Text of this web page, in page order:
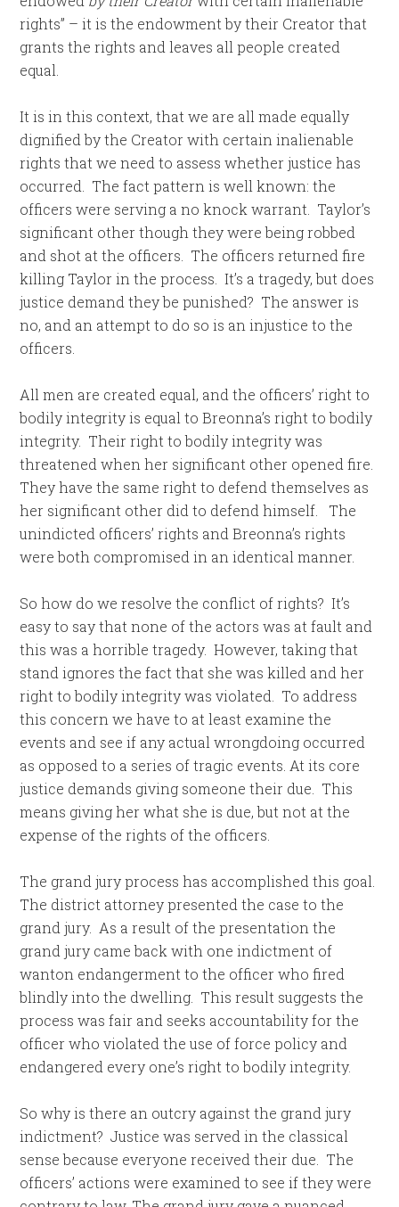
rights” – it is the endowment by their Creator that
grants the rights and leaves all people created
equal.
It is in this context, that we are all made equally
dignified by the Creator with certain inalienable
rights that we need to assess whether justice has
occurred. The fact pattern is well known: the
officers were serving a no knock warrant. Taylor’s
significant other though they were being robbed
and shot at the officers. The officers returned fire
killing Taylor in the process. It’s a tragedy, but does
justice demand they be punished? The answer is
no, and an attempt to do so is an injustice to the
officers.
All men are created equal, and the officers’ right to
bodily integrity is equal to Breonna’s right to bodily
integrity. Their right to bodily integrity was
threatened when her significant other opened fire.
They have the same right to defend themselves as
her significant other did to defend himself. The
unindicted officers’ rights and Breonna’s rights
were both compromised in an identical manner.
So how do we resolve the conflict of rights? It’s
easy to say that none of the actors was at fault and
this was a horrible tragedy. However, taking that
stand ignores the fact that she was killed and her
right to bodily integrity was violated. To address
this concern we have to at least examine the
events and see if any actual wrongdoing occurred
as opposed to a series of tragic events. At its core
justice demands giving someone their due. This
means giving her what she is due, but not at the
expense of the rights of the officers.
The grand jury process has accomplished this goal.
The district attorney presented the case to the
grand jury. As a result of the presentation the
grand jury came back with one indictment of
wanton endangerment to the officer who fired
blindly into the dwelling. This result suggests the
process was fair and seeks accountability for the
officer who violated the use of force policy and
endangered every one’s right to bodily integrity.
So why is there an outcry against the grand jury
indictment? Justice was served in the classical
sense because everyone received their due. The
officers’ actions were examined to see if they were